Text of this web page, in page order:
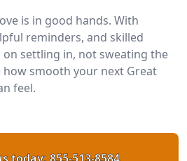
is in good hands. With
reminders, and skilled
on settling in, not sweating the
how smooth your next Great
feel.